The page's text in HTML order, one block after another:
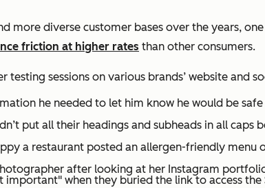
more diverse customer bases over the years,
friction at higher rates than other consumers.
sessions on various brands’ website and
he needed to let him know he would be
put all their headings and subheads in all caps
a restaurant posted an allergen-friendly menu
after looking at her Instagram
when they buried the link to access